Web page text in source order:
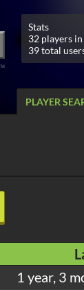
Stats
32 players in
39 total
PLAYER
1 year, 3